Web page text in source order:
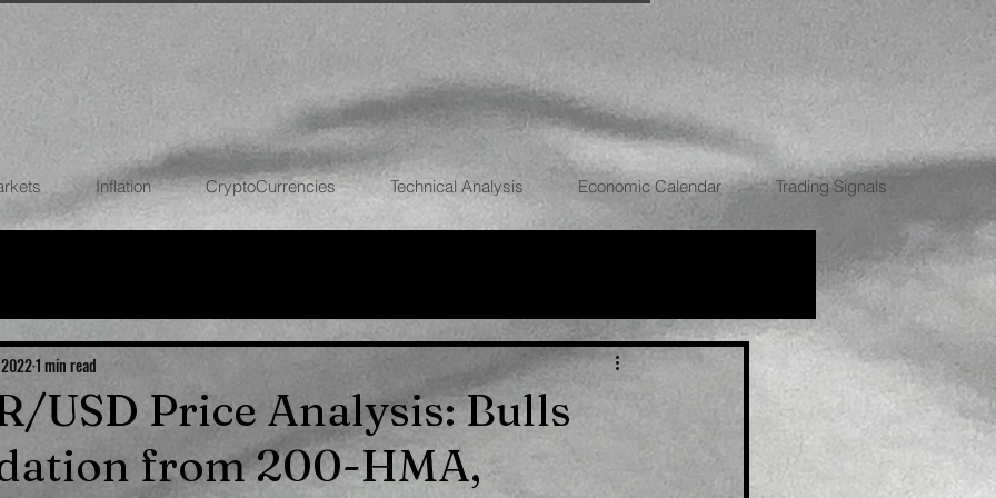
Inflation CryptoCurrencies Technical Analysis Economic Calendar Trading Signals
ECONOMIES
USD Price Analysis: Bulls
from 200-HMA,
1 min read